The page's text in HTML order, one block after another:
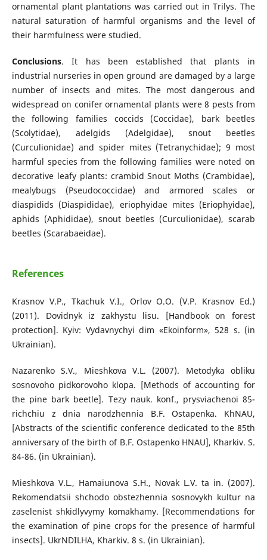
ornamental plant plantations was carried out in Trilys. The
natural saturation of harmful organisms and the level of
their harmfulness were studied.
Conclusions. It has been established that plants in
industrial nurseries in open ground are damaged by a large
number of insects and mites. The most dangerous and
widespread on conifer ornamental plants were 8 pests from
the following families coccids (Coccidae), bark beetles
(Scolytidae), adelgids (Adelgidae), snout beetles
(Curculionidae) and spider mites (Tetranychidae); 9 most
harmful species from the following families were noted on
decorative leafy plants: crambid Snout Moths (Crambidae),
mealybugs (Pseudococcidae) and аrmored scales or
diaspidids (Diaspididae), eriophyidae mites (Eriophyidae),
aphids (Aphididae), snout beetles (Curculionidae), scarab
beetles (Scarabaeidae).
References
Krasnov V.P., Tkachuk V.I., Orlov O.O. (V.P. Krasnov Ed.)
(2011). Dovidnyk iz zakhystu lisu. [Handbook on forest
protection]. Kyiv: Vydavnychyi dim «Ekoinform», 528 s. (in
Ukrainian).
Nazarenko S.V., Mieshkova V.L. (2007). Metodyka obliku
sosnovoho pidkorovoho klopa. [Methods of accounting for
the pine bark beetle]. Tezy nauk. konf., prysviachenoi 85-
richchiu z dnia narodzhennia B.F. Ostapenka. KhNAU,
[Abstracts of the scientific conference dedicated to the 85th
anniversary of the birth of B.F. Ostapenko HNAU], Kharkiv. S.
84-86. (in Ukrainian).
Mieshkova V.L., Hamaiunova S.H., Novak L.V. ta in. (2007).
Rekomendatsii shchodo obstezhennia sosnovykh kultur na
zaselenist shkidlyvymy komakhamy. [Recommendations for
the examination of pine crops for the presence of harmful
insects]. UkrNDILHA, Kharkiv. 8 s. (in Ukrainian).